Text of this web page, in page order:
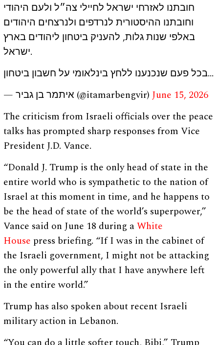
חובתנו לאזרחי ישראל לחיילי צה״ל ולעם היהודי
וחובתנו ההיסטורית לנרדפים ולנרצחים היהודים
באלפי שנות גלות, להעניק ביטחון ליהודים בארץ
ישראל.
בכל פעם שנכנענו ללחץ בינלאומי על חשבון ביטחון…
— איתמר בן גביר (@itamarbengvir)June 15, 2026
The criticism from Israeli officials over the peace
talks has prompted sharp responses from Vice
President J.D. Vance.
“Donald J. Trump is the only head of state in the
entire world who is sympathetic to the nation of
Israel at this moment in time, and he happens to
be the head of state of the world’s superpower,”
Vance said on June 18 during aWhite
House press briefing. “If I was in the cabinet of
the Israeli government, I might not be attacking
the only powerful ally that I have anywhere left
in the entire world.”
Trump has also spoken about recent Israeli
military action in Lebanon.